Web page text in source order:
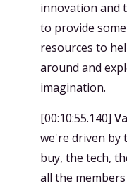
innovation and
to provide
resources to
around and
imagination.
[00:10:55.140]
we're driven by
buy, the tech,
all the